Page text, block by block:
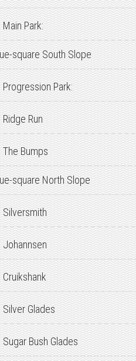
Main Park:
South Slope
Progression Park:
Ridge Run
The Bumps
North Slope
Silversmith
Johannsen
Cruikshank
Silver Glades
Sugar Bush Glades